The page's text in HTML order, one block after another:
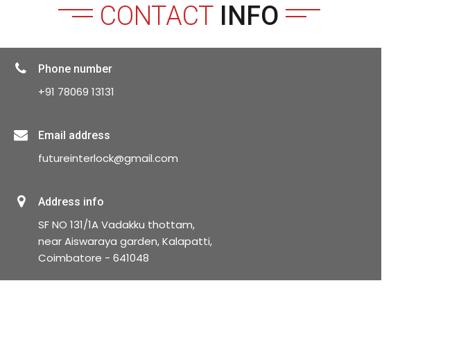
CONTACTINFO
Phone number
+91 78069 13131
Email address
futureinterlock@gmail.com
Address info
SF NO 131/1A Vadakku thottam,
near Aiswaraya garden, Kalapatti,
Coimbatore - 641048